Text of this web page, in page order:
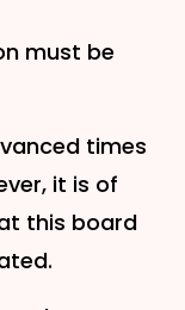
must be
times
it is of
this board